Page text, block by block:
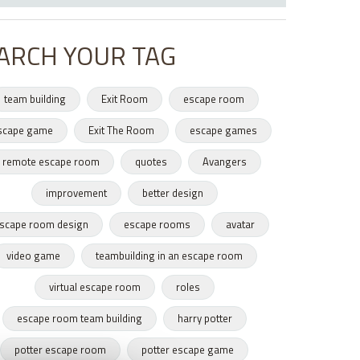
YOUR TAG
team building Exit Room
escape room
game
Exit The Room
escape games
remote escape room
quotes
Avangers
improvement
better design
room design
escape rooms
avatar
video game
teambuilding in an escape room
virtual escape room
roles
escape room team building
harry potter
potter escape room
potter escape game